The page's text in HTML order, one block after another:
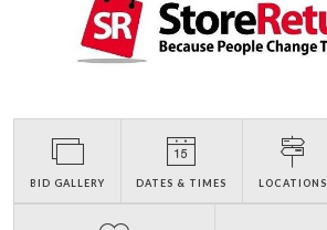
BID GALLERY DATES & TIMES LOCATIONS